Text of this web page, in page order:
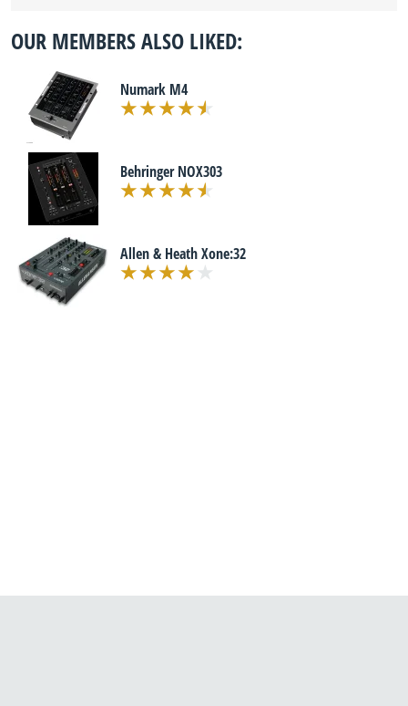
OUR MEMBERS ALSO LIKED:
Numark M4
Behringer NOX303
Allen & Heath Xone:32